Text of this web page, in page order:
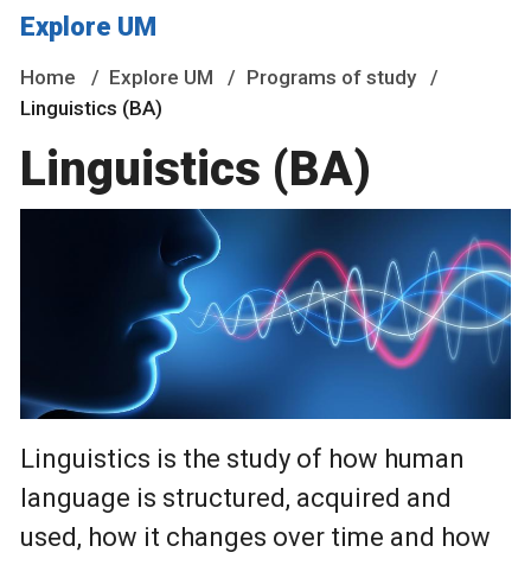
Explore UM
Home Explore UM
Programs of study
Linguistics (BA)
Linguistics (BA)
Linguistics is the study of how human
language is structured, acquired and
used, how it changes over time and how